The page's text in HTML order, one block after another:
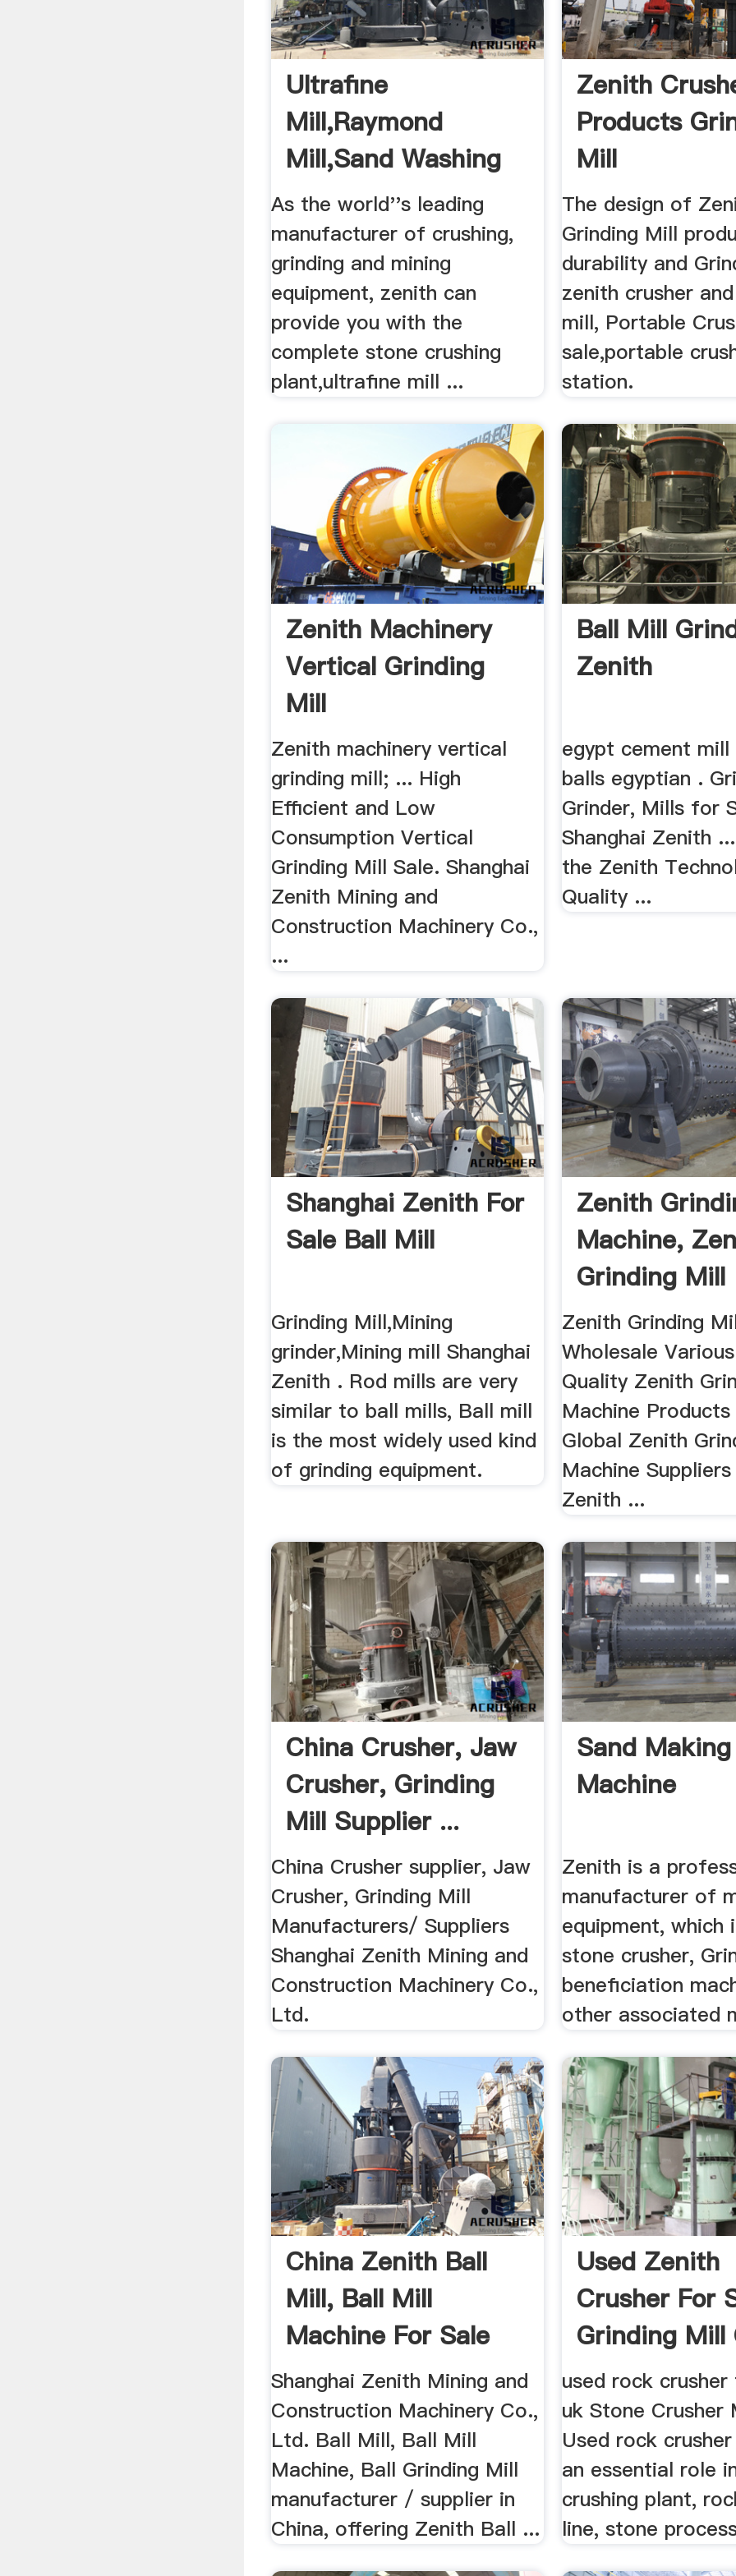
Ultrafine
Mill,Raymond
Mill,Sand Washing
Machine
As the world''s leading
manufacturer of crushing,
grinding and mining
equipment, zenith can
provide you with the
complete stone crushing
plant,ultrafine mill ...
Zenith
Products
Mill
The design of
Grinding Mill
durability and
zenith crusher
mill, Portable
sale,portable
station.
Zenith Machinery
Vertical Grinding
Mill
Zenith machinery vertical
grinding mill; ... High
Efficient and Low
Consumption Vertical
Grinding Mill Sale. Shanghai
Zenith Mining and
Construction Machinery Co.,
...
Ball Mill
Zenith
egypt cement mill
balls egyptian .
Grinder, Mills for
Shanghai Zenith
the Zenith
Quality ...
Shanghai Zenith For
Sale Ball Mill
Grinding Mill,Mining
grinder,Mining mill Shanghai
Zenith . Rod mills are very
similar to ball mills, Ball mill
is the most widely used kind
of grinding equipment.
Zenith
Machine,
Grinding Mill
Machine ...
Zenith Grinding
Wholesale
Quality Zenith
Machine
Global Zenith
Machine
Zenith ...
China Crusher, Jaw
Crusher, Grinding
Mill Supplier ...
China Crusher supplier, Jaw
Crusher, Grinding Mill
Manufacturers/ Suppliers
Shanghai Zenith Mining and
Construction Machinery Co.,
Ltd.
Sand Making
Machine
Zenith is a
manufacturer of
equipment, which
stone crusher,
beneficiation
other associated
China Zenith Ball
Mill, Ball Mill
Machine For Sale
China ...
Shanghai Zenith Mining and
Construction Machinery Co.,
Ltd. Ball Mill, Ball Mill
Machine, Ball Grinding Mill
manufacturer / supplier in
China, offering Zenith Ball ...
Used Zenith
Crusher For
Grinding Mill
used rock
uk Stone Crusher
Used rock
an essential role
crushing plant,
line, stone